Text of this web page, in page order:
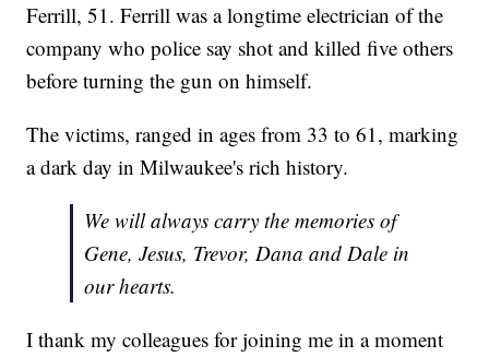
Ferrill, 51. Ferrill was a longtime electrician of the
company who police say shot and killed five others
before turning the gun on himself.
The victims, ranged in ages from 33 to 61, marking
a dark day in Milwaukee's rich history.
We will always carry the memories of
Gene, Jesus, Trevor, Dana and Dale in
our hearts.
I thank my colleagues for joining me in a moment